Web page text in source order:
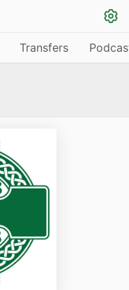
Transfers